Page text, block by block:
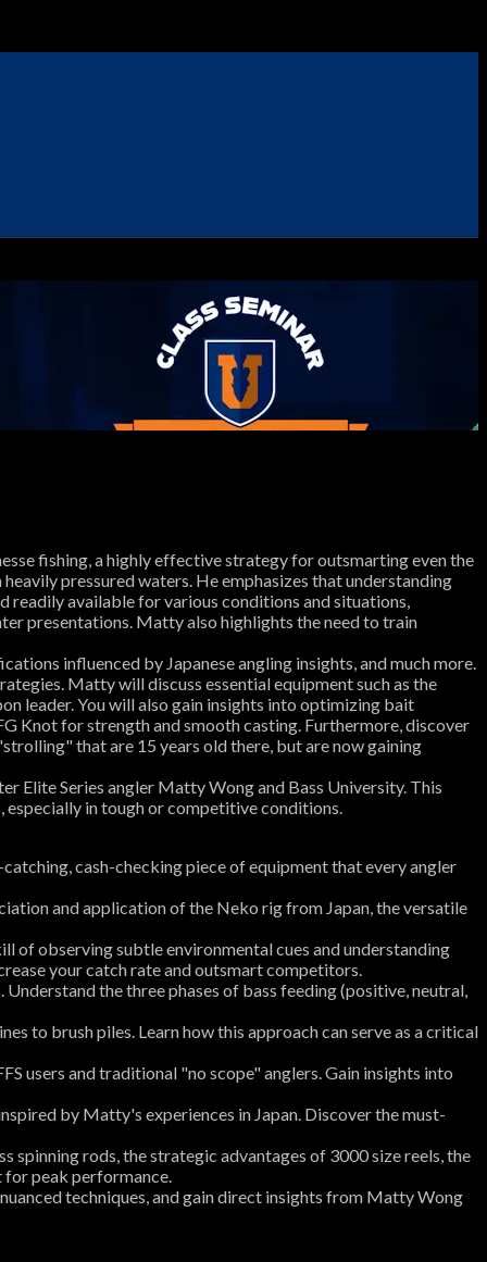
fishing, a highly effective strategy for outsmarting even the
pressured waters. He emphasizes that understanding
readily available for various conditions and situations,
presentations. Matty also highlights the need to train
influenced by Japanese angling insights, and much more.
Matty will discuss essential equipment such as the
leader. You will also gain insights into optimizing bait
Knot for strength and smooth casting. Furthermore, discover
that are 15 years old there, but are now gaining
Elite Series angler Matty Wong and Bass University. This
in tough or competitive conditions.
cash-checking piece of equipment that every angler
and application of the Neko rig from Japan, the versatile
of observing subtle environmental cues and understanding
your catch rate and outsmart competitors.
the three phases of bass feeding (positive, neutral,
to brush piles. Learn how this approach can serve as a critical
users and traditional "no scope" anglers. Gain insights into
by Matty's experiences in Japan. Discover the must-
rods, the strategic advantages of 3000 size reels, the
peak performance.
techniques, and gain direct insights from Matty Wong